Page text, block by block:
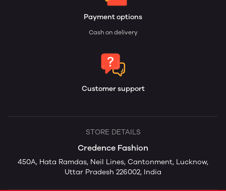
Payment options
Cash on delivery
Customer support
STORE DETAILS
Credence Fashion
450A, Hata Ramdas, Neil Lines, Cantonment, Lucknow,
Uttar Pradesh 226002, India